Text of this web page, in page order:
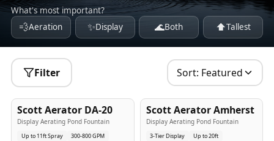
What's most important?
💨Aeration ✨Display 🌊Both ⬆️Tallest
Filter Sort: Featured
Best Seller
Scott Aerator DA-20
Display Aerating Pond Fountain
Up to 11ft Spray
300-800 GPM
Popular
Scott Aerator Amherst
Display Aerating Pond Fountain
3-Tier Display
Up to 20ft